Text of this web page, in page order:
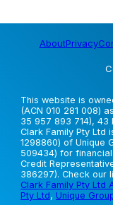
AboutPrivacy
This website is
(ACN 010 281 008)
35 957 893 714), 43
Clark Family Pty Ltd
1298860) of Unique
509434) for
Credit
386297). Check our
Clark Family Pty Ltd
Pty Ltd, Unique